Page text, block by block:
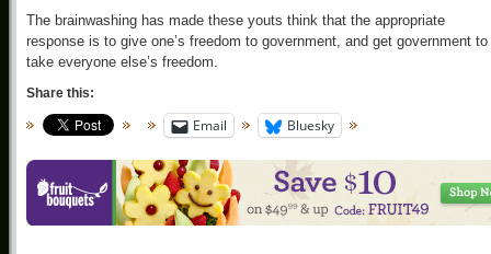
The brainwashing has made these youts think that the appropriate
response is to give one’s freedom to government, and get government to
take everyone else’s freedom.
Share this:
Email Bluesky